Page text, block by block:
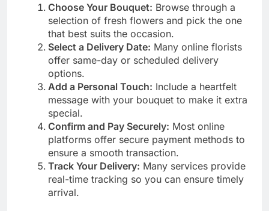
Choose Your Bouquet: Browse through a
selection of fresh flowers and pick the one
that best suits the occasion.
Select a Delivery Date: Many online florists
offer same-day or scheduled delivery
options.
Add a Personal Touch: Include a heartfelt
message with your bouquet to make it extra
special.
Confirm and Pay Securely: Most online
platforms offer secure payment methods to
ensure a smooth transaction.
Track Your Delivery: Many services provide
real-time tracking so you can ensure timely
arrival.